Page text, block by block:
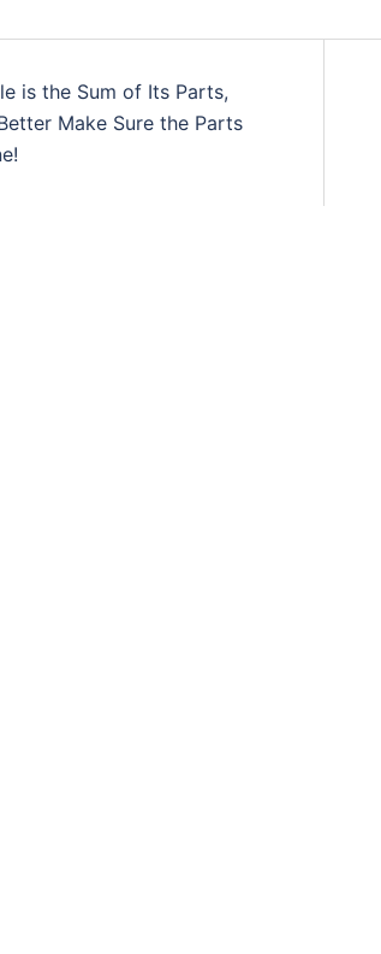
is the Sum of Its Parts,
Make Sure the Parts